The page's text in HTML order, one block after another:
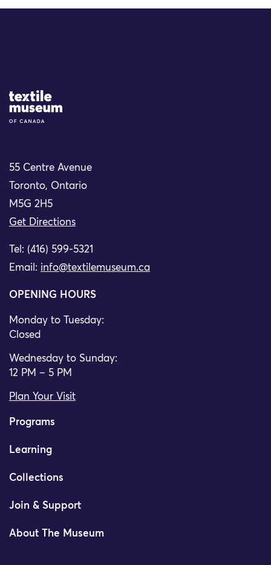
Site Logo
55 Centre Avenue
Toronto, Ontario
M5G 2H5
Get Directions
Tel: (416) 599-5321
Email: info@textilemuseum.ca
OPENING HOURS
Monday to Tuesday:
Closed
Wednesday to Sunday:
12 PM – 5 PM
Plan Your Visit
Programs
Learning
Collections
Join & Support
About The Museum